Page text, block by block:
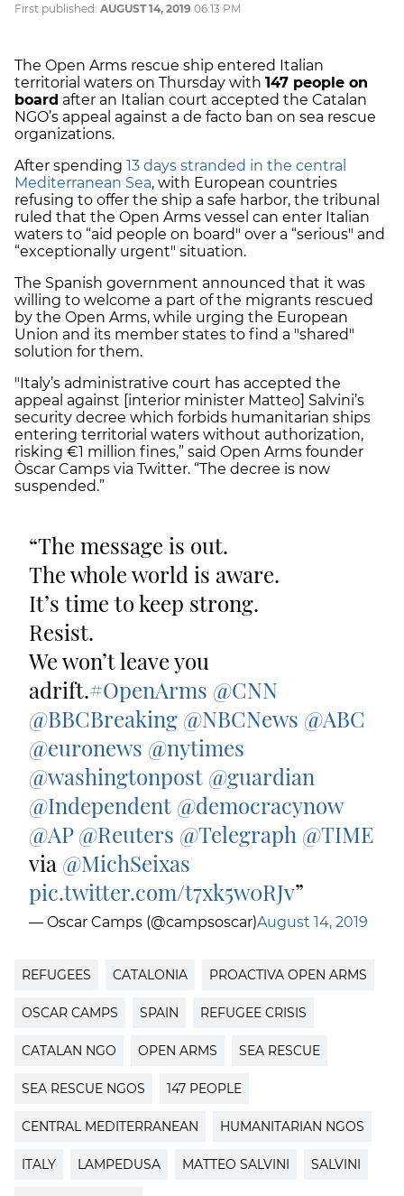
First published: AUGUST 14, 2019 06:13 PM
The Open Arms rescue ship entered Italian
territorial waters on Thursday with 147 people on
board after an Italian court accepted the Catalan
NGO’s appeal against a de facto ban on sea rescue
organizations.
After spending 13 days stranded in the central
Mediterranean Sea, with European countries
refusing to offer the ship a safe harbor, the tribunal
ruled that the Open Arms vessel can enter Italian
waters to “aid people on board" over a “serious" and
“exceptionally urgent" situation.
The Spanish government announced that it was
willing to welcome a part of the migrants rescued
by the Open Arms, while urging the European
Union and its member states to find a "shared"
solution for them.
"Italy’s administrative court has accepted the
appeal against [interior minister Matteo] Salvini’s
security decree which forbids humanitarian ships
entering territorial waters without authorization,
risking €1 million fines,” said Open Arms founder
Òscar Camps via Twitter. “The decree is now
suspended.”
The message is out.
The whole world is aware.
It’s time to keep strong.
Resist.
We won’t leave you
adrift.#OpenArms @CNN
@BBCBreaking @NBCNews @ABC
@euronews @nytimes
@washingtonpost @guardian
@Independent @democracynow
@AP @Reuters @Telegraph @TIME
via @MichSeixas
pic.twitter.com/t7xk5w0RJv
— Oscar Camps (@campsoscar)August 14, 2019
REFUGEES CATALONIA PROACTIVA OPEN ARMS
OSCAR CAMPS SPAIN REFUGEE CRISIS
CATALAN NGO OPEN ARMS SEA RESCUE
SEA RESCUE NGOS 147 PEOPLE
CENTRAL MEDITERRANEAN HUMANITARIAN NGOS
ITALY LAMPEDUSA MATTEO SALVINI SALVINI